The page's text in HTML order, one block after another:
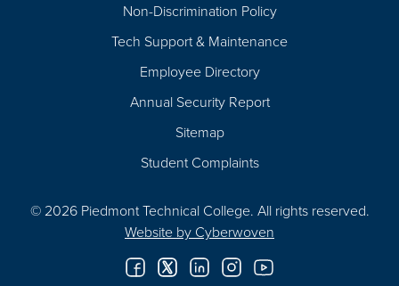
Non-Discrimination Policy
Tech Support & Maintenance
Employee Directory
Annual Security Report
Sitemap
Student Complaints
© 2026 Piedmont Technical College. All rights reserved.
Website by Cyberwoven